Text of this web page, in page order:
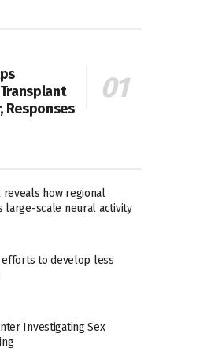
Responses
reveals how regional
large-scale neural activity
to develop less
Investigating Sex